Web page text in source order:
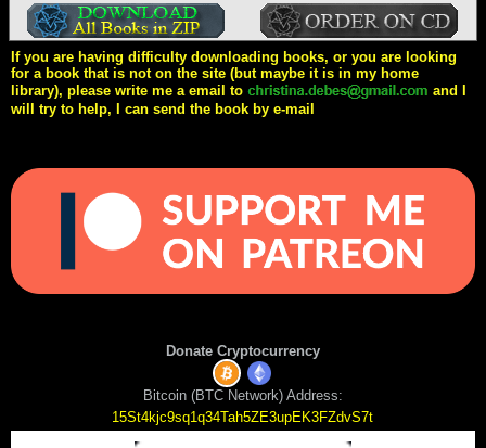
If you are having difficulty downloading books, or you are looking
for a book that is not on the site (but maybe it is in my home
library), please write me a email to
and I
will try to help, I can send the book by e-mail
Donate Cryptocurrency
Bitcoin (BTC Network) Address:
15St4kjc9sq1q34Tah5ZE3upEK3FZdvS7t